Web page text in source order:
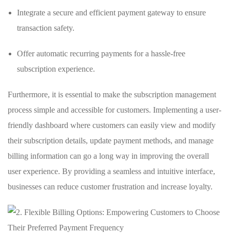
Integrate‍ a secure and efficient payment gateway to ensure
transaction safety.
Offer automatic‌ recurring payments ⁢for a hassle-free
subscription experience.
Furthermore, it is essential to⁤ make the subscription management
process simple and‍ accessible⁢ for customers. Implementing ⁢a user-
friendly dashboard where customers can easily view and modify
their subscription details, update payment methods, and manage
billing information can go a long way in improving the overall
user experience. By providing a seamless and intuitive interface,
businesses can reduce⁤ customer frustration and increase loyalty.